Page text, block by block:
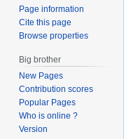
Page information
Cite this page
Browse properties
Big brother
New Pages
Contribution scores
Popular Pages
Who is online ?
Version